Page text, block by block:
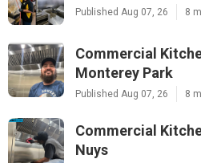
Published Aug 07, 26 8
Commercial
Monterey Park
Published Aug 07, 26 8
Commercial
Nuys